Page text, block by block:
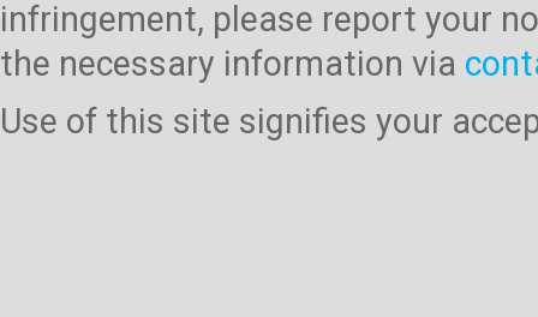
infringement, please report your
the necessary information via
Use of this site signifies your